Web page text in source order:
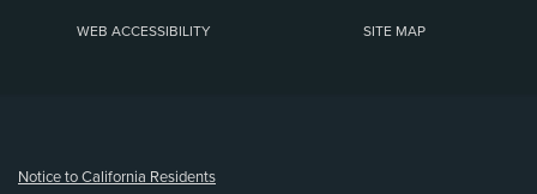
WEB ACCESSIBILITY SITE MAP
Notice to California Residents